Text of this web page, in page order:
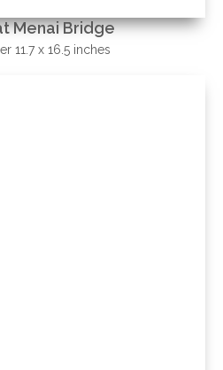
Menai Bridge
11.7 x 16.5 inches